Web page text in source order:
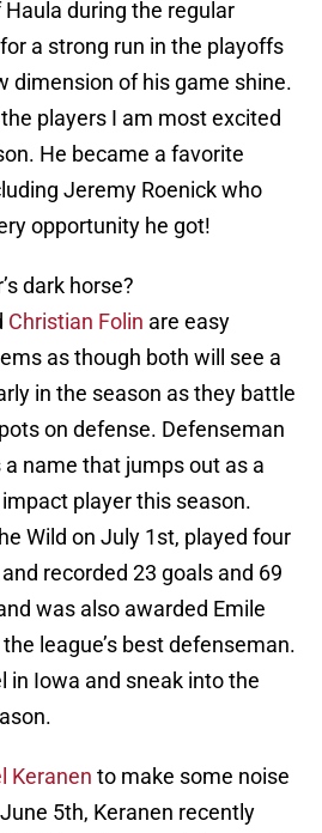
during the regular
a strong run in the playoffs
dimension of his game shine.
players I am most excited
He became a favorite
Jeremy Roenick who
opportunity he got!
dark horse?
Christian Folin are easy
as though both will see a
in the season as they battle
on defense. Defenseman
a name that jumps out as a
player this season.
Wild on July 1st, played four
and recorded 23 goals and 69
was also awarded Emile
league’s best defenseman.
in Iowa and sneak into the
Keranen to make some noise
5th, Keranen recently